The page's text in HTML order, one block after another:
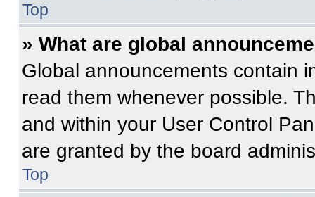
Top
» What are global
Global announcements contain
read them whenever possible.
and within your User Control
are granted by the board
Top